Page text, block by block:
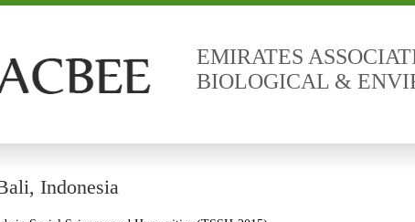
EMIRATES
BIOLOGICAL &
Indonesia